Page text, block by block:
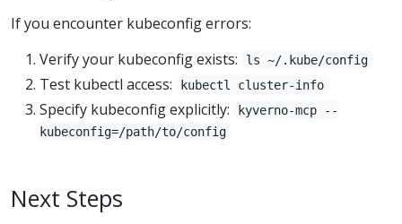
If you encounter kubeconfig errors:
Verify your kubeconfig exists:
ls ~/.kube/config
Test kubectl access: kubectl cluster-info
Specify kubeconfig explicitly:
kyverno-mcp --
kubeconfig=/path/to/config
Next Steps